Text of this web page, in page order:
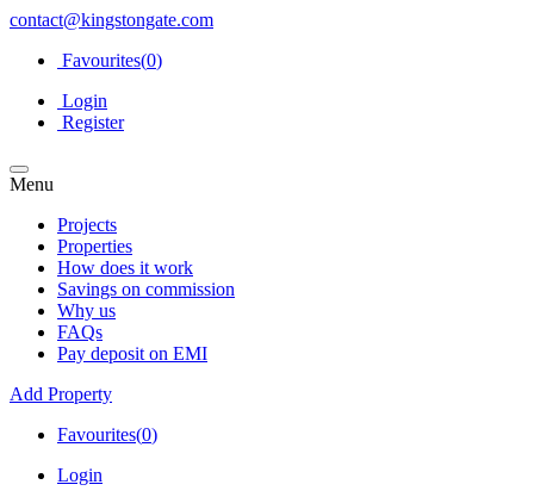
contact@kingstongate.com
Favourites(0)
Login
Register
Menu
Projects
Properties
How does it work
Savings on commission
Why us
FAQs
Pay deposit on EMI
Add Property
Favourites(0)
Login